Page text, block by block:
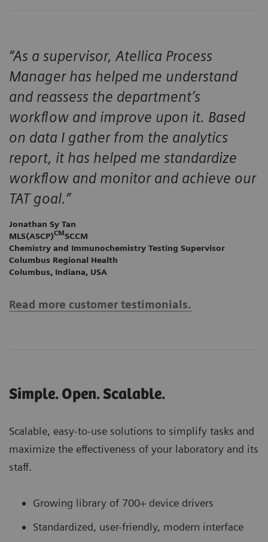
“As a supervisor, Atellica Process
Manager has helped me understand
and reassess the department’s
workflow and improve upon it. Based
on data I gather from the analytics
report, it has helped me standardize
workflow and monitor and achieve our
TAT goal.”
Jonathan Sy Tan
MLS(ASCP)CMSCCM
Chemistry and Immunochemistry Testing Supervisor
Columbus Regional Health
Columbus, Indiana, USA
Read more customer testimonials.
Simple. Open. Scalable.
Scalable, easy-to-use solutions to simplify tasks and
maximize the effectiveness of your laboratory and its
staff.
Growing library of 700+ device drivers
Standardized, user-friendly, modern interface